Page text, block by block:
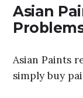
Asian
Asian Paints
simply buy